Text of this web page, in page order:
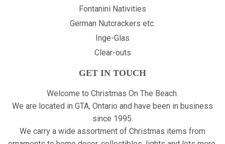
Fontanini Nativities
German Nutcrackers etc.
Inge-Glas
Clear-outs
GET IN TOUCH
Welcome to Christmas On The Beach.
We are located in GTA, Ontario and have been in business
since 1995.
We carry a wide assortment of Christmas items from